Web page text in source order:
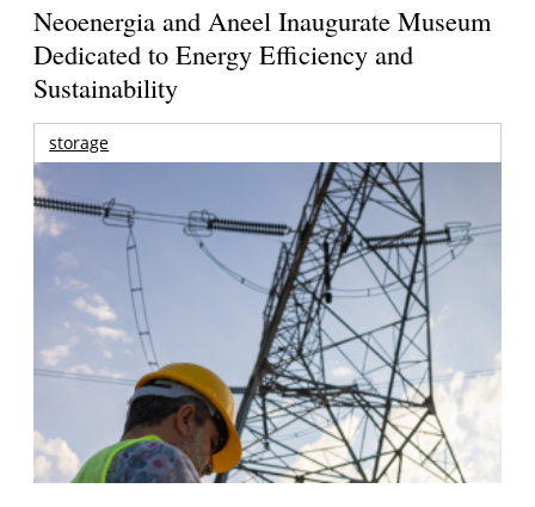
Neoenergia and Aneel Inaugurate Museum
Dedicated to Energy Efficiency and
Sustainability
storage